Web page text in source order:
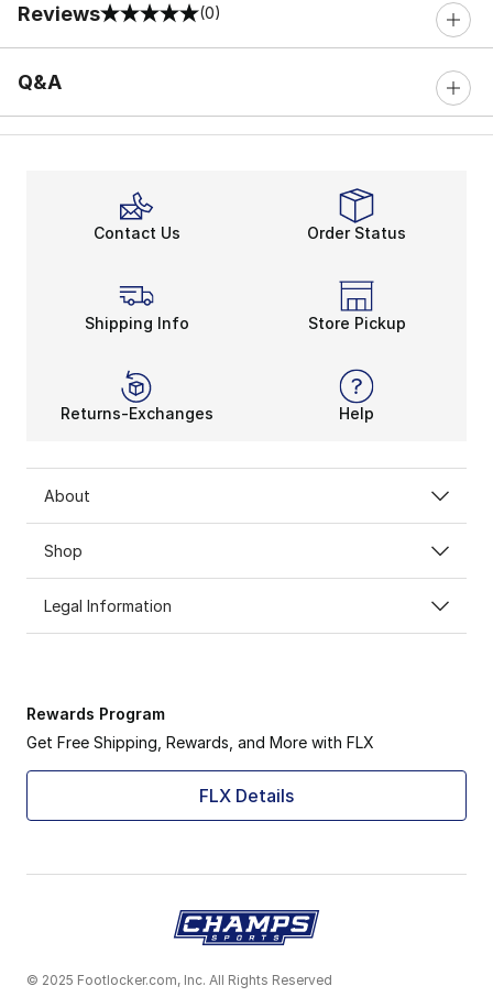
Reviews
0 out of 5 rating (0)
Q&A
Contact Us Order Status
Shipping Info Store Pickup
Returns-Exchanges Help
About
Shop
Legal Information
Rewards Program
Get Free Shipping, Rewards, and More with FLX
FLX Details
© 2025 Footlocker.com, Inc. All Rights Reserved